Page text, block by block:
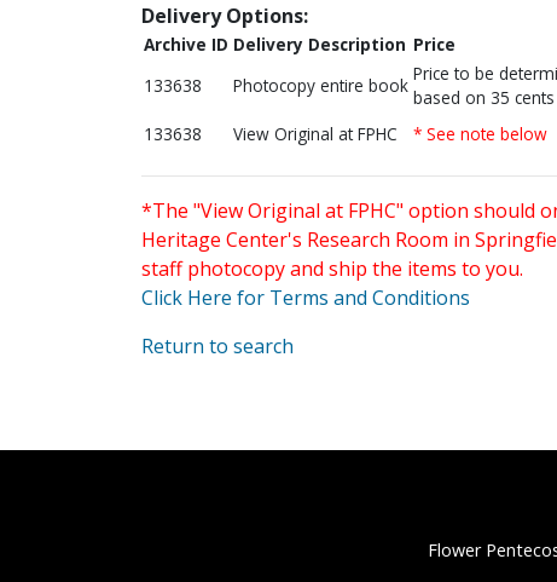
Delivery Options:
Archive ID Delivery Description Price
133638
Photocopy entire book
Price to be
based on 35
133638 View Original at FPHC * See note below
*The "View Original at FPHC" option should
Heritage Center's Research Room in
staff photocopy and ship the items to you.
Click Here for Terms and Conditions
Return to search
Flower